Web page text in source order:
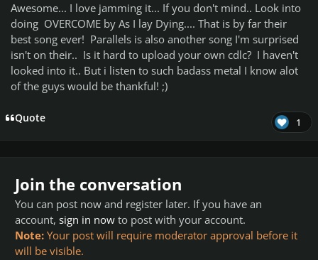
Awesome... I love jamming it... If you don't mind.. Look into
doing OVERCOME by As I lay Dying.... That is by far their
best song ever! Parallels is also another song I'm surprised
isn't on their.. Is it hard to upload your own cdlc? I haven't
looked into it.. But i listen to such badass metal I know alot
of the guys would be thankful! ;)
Quote 1
Join the conversation
You can post now and register later. If you have an
account, sign in now to post with your account.
Note: Your post will require moderator approval before it
will be visible.